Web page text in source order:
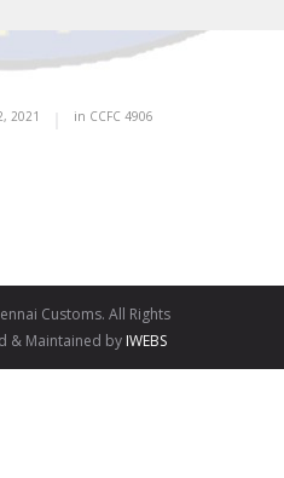
2021 in CCFC 4906
Customs. All Rights
& Maintained by IWEBS